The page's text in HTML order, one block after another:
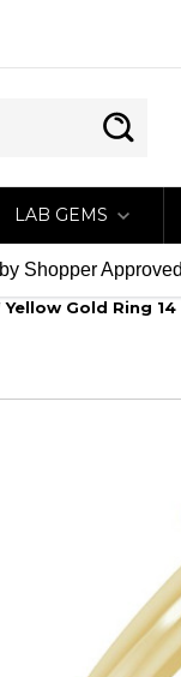
LAB GEMS
by Shopper Approved
Yellow Gold Ring